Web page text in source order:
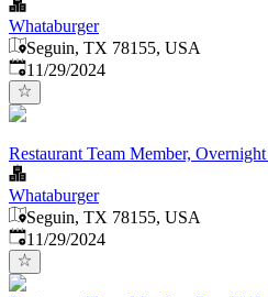
Whataburger
Seguin, TX 78155, USA
Published:
11/29/2024
Restaurant Team Member,
Whataburger
Seguin, TX 78155, USA
Published:
11/29/2024